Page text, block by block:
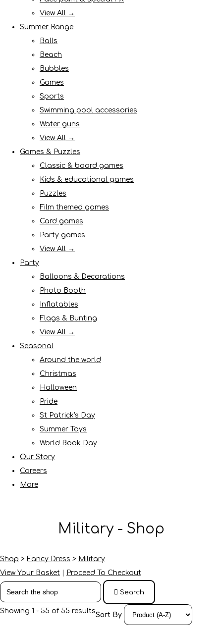
View All →
Summer Range
Balls
Beach
Bubbles
Games
Sports
Swimming pool accessories
Water guns
View All →
Games & Puzzles
Classic & board games
Kids & educational games
Puzzles
Film themed games
Card games
Party games
View All →
Party
Balloons & Decorations
Photo Booth
Inflatables
Flags & Bunting
View All →
Seasonal
Around the world
Christmas
Halloween
Pride
St Patrick's Day
Summer Toys
World Book Day
Our Story
Careers
More
Military - Shop
Shop > Fancy Dress > Military
View Your Basket
Proceed To Checkout
Search
Showing 1 - 55 of 55 resultsSort By